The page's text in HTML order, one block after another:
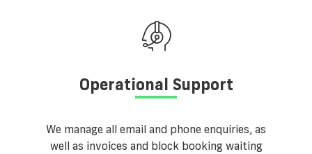
Operational Support
We manage all email and phone enquiries, as
well as invoices and block booking waiting